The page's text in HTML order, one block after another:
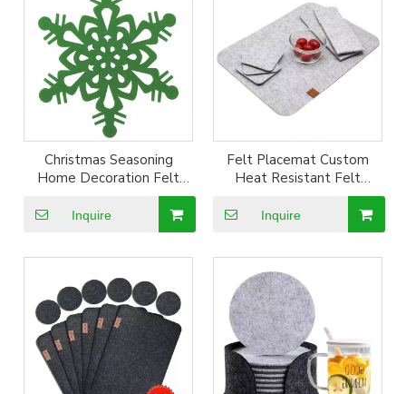
Christmas Seasoning
Home Decoration Felt
Custom Shape Coater Cup
Mat
Inquire
Felt Placemat Custom
Heat Resistant Felt
Placemat Coaster for
dining table
Inquire